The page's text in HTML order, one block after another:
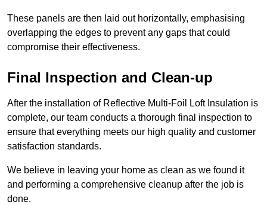
These panels are then laid out horizontally, emphasising
overlapping the edges to prevent any gaps that could
compromise their effectiveness.
Final Inspection and Clean-up
After the installation of Reflective Multi-Foil Loft Insulation is
complete, our team conducts a thorough final inspection to
ensure that everything meets our high quality and customer
satisfaction standards.
We believe in leaving your home as clean as we found it
and performing a comprehensive cleanup after the job is
done.